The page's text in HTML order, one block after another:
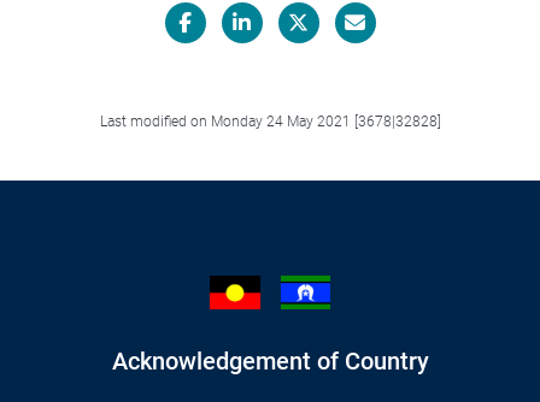
Last modified on Monday 24 May 2021 [3678|32828]
Acknowledgement of Country